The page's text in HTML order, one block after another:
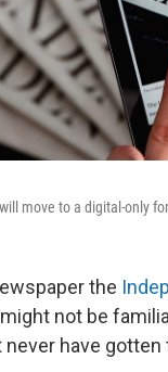
move to a digital-only
the
not be
have